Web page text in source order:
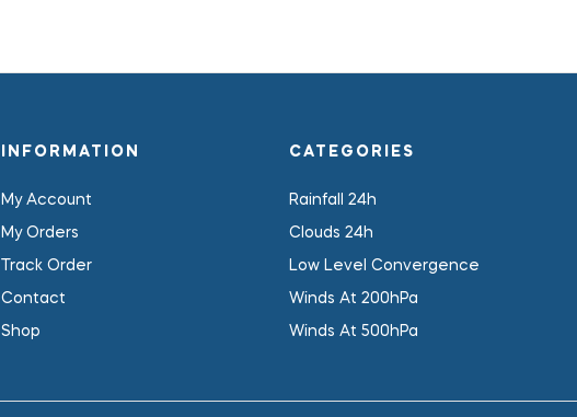
INFORMATION
My Account
My Orders
Track Order
Contact
Shop
CATEGORIES
Rainfall 24h
Clouds 24h
Low Level Convergence
Winds At 200hPa
Winds At 500hPa